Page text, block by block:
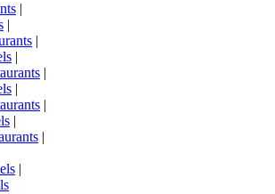
|
|
|
|
|
|
|
|
|
|